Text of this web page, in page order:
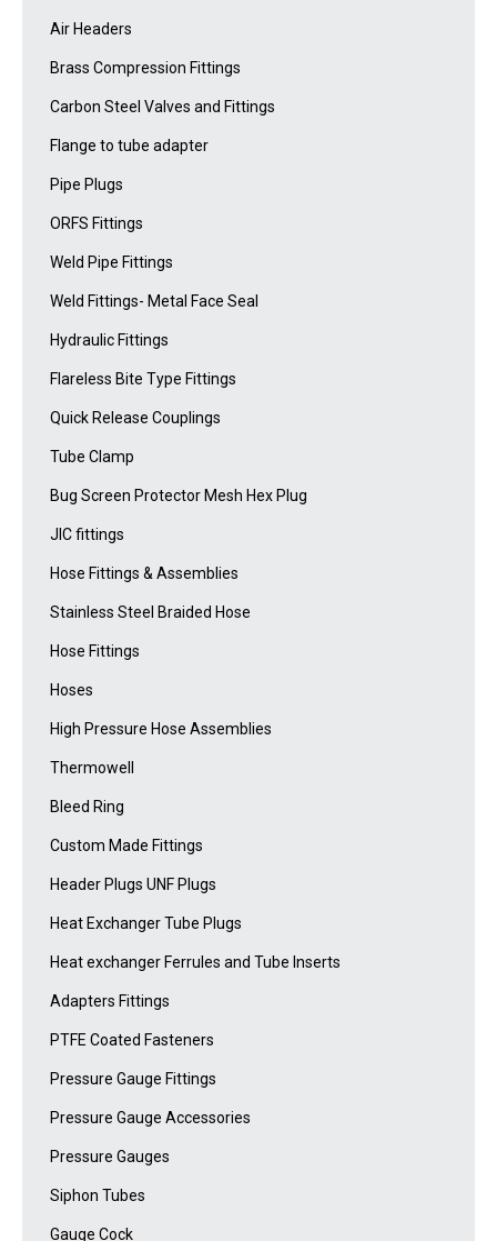
Air Headers
Brass Compression Fittings
Carbon Steel Valves and Fittings
Flange to tube adapter
Pipe Plugs
ORFS Fittings
Weld Pipe Fittings
Weld Fittings- Metal Face Seal
Hydraulic Fittings
Flareless Bite Type Fittings
Quick Release Couplings
Tube Clamp
Bug Screen Protector Mesh Hex Plug
JIC fittings
Hose Fittings & Assemblies
Stainless Steel Braided Hose
Hose Fittings
Hoses
High Pressure Hose Assemblies
Thermowell
Bleed Ring
Custom Made Fittings
Header Plugs UNF Plugs
Heat Exchanger Tube Plugs
Heat exchanger Ferrules and Tube Inserts
Adapters Fittings
PTFE Coated Fasteners
Pressure Gauge Fittings
Pressure Gauge Accessories
Pressure Gauges
Siphon Tubes
Gauge Cock